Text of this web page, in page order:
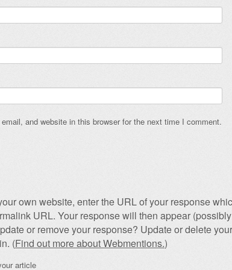
and website in this browser for the next time I comment.
own website, enter the URL of your response
URL. Your response will then appear
or remove your response? Update or delete
(Find out more about Webmentions.)
article